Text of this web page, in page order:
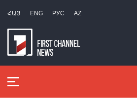
ՀԱՅ ENG РУС AZ